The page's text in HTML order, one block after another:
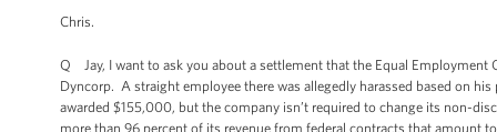
Chris.
Q Jay, I want to ask you about a settlement that the Equal
Dyncorp. A straight employee there was allegedly harassed based on
awarded $155,000, but the company isn’t required to change its non-
more than 96 percent of its revenue from federal contracts that amount